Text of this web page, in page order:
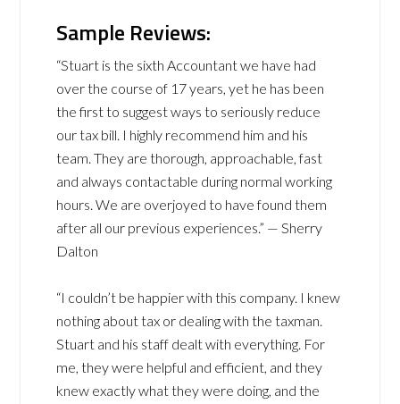
Sample Reviews:
“Stuart is the sixth Accountant we have had
over the course of 17 years, yet he has been
the first to suggest ways to seriously reduce
our tax bill. I highly recommend him and his
team. They are thorough, approachable, fast
and always contactable during normal working
hours. We are overjoyed to have found them
after all our previous experiences.” — Sherry
Dalton
“I couldn’t be happier with this company. I knew
nothing about tax or dealing with the taxman.
Stuart and his staff dealt with everything. For
me, they were helpful and efficient, and they
knew exactly what they were doing, and the